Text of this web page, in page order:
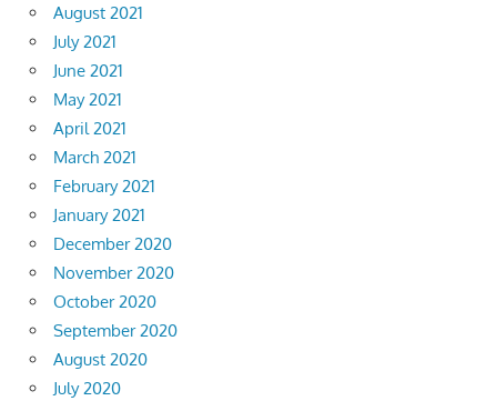
August 2021
July 2021
June 2021
May 2021
April 2021
March 2021
February 2021
January 2021
December 2020
November 2020
October 2020
September 2020
August 2020
July 2020